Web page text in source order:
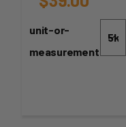
unit-or-
measurement